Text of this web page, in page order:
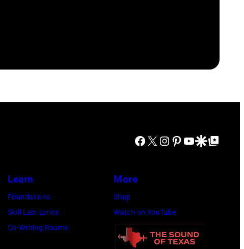
Facebook
X Instagram
Pinterest
YouTube
Google Discover
Google Top Posts
Learn
Foundations
Skill Lab: Lyrics
Co-Writing Rooms
More
Shop
Watch on YouTube